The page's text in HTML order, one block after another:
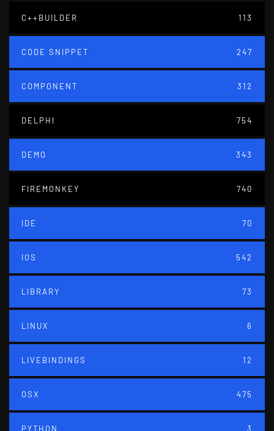
C++BUILDER 113
CODE SNIPPET 247
COMPONENT 312
DELPHI 754
DEMO 343
FIREMONKEY 740
IDE 70
IOS 542
LIBRARY 73
LINUX 6
LIVEBINDINGS 12
OSX 475
PYTHON 3